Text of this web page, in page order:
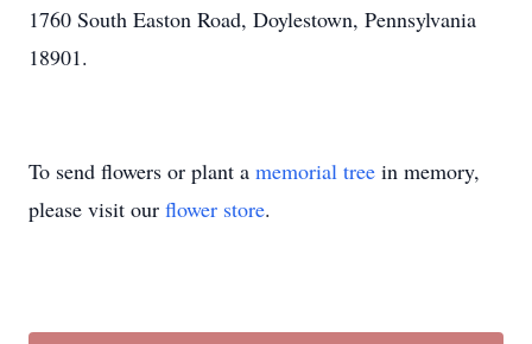
1760 South Easton Road, Doylestown, Pennsylvania
18901.
To send flowers or plant a memorial tree in memory,
please visit our flower store.